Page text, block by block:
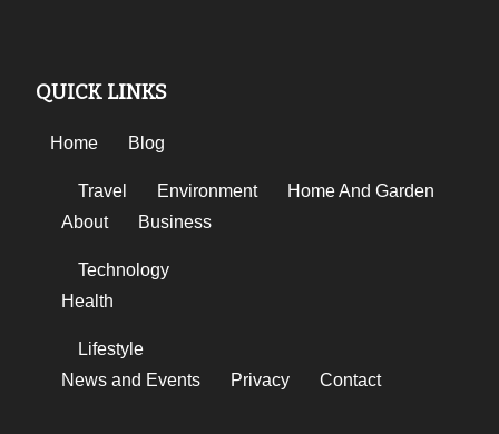
QUICK LINKS
Home Blog
Travel Environment
Home And Garden
About
Business
Technology
Health
Lifestyle
News and Events
Privacy Contact